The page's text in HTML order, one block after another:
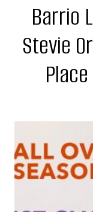
Barrio
Stevie